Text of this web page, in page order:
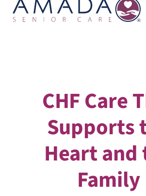
IN-HOME CARE
LOCATION
CHF Care
Supports
Heart and
Family